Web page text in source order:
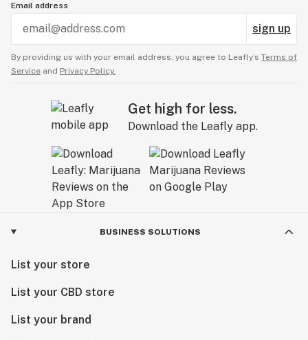
Email address
sign up
By providing us with your email address, you agree to Leafly’s Terms of
Service and Privacy Policy.
Get high for less.
Download the Leafly app.
BUSINESS SOLUTIONS
List your store
List your CBD store
List your brand